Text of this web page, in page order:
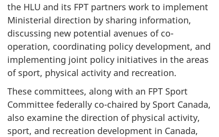
the HLU and its FPT partners work to implement
Ministerial direction by sharing information,
discussing new potential avenues of co-
operation, coordinating policy development, and
implementing joint policy initiatives in the areas
of sport, physical activity and recreation.
These committees, along with an FPT Sport
Committee federally co-chaired by Sport Canada,
also examine the direction of physical activity,
sport, and recreation development in Canada,